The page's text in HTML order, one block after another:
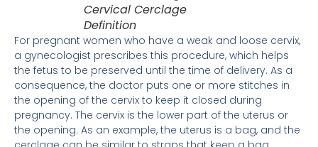
Cervical Cerclage
Definition
For pregnant women who have a weak and loose cervix,
a gynecologist prescribes this procedure, which helps
the fetus to be preserved until the time of delivery. As a
consequence, the doctor puts one or more stitches in
the opening of the cervix to keep it closed during
pregnancy. The cervix is ​​the lower part of the uterus or
the opening. As an example, the uterus is a bag, and the